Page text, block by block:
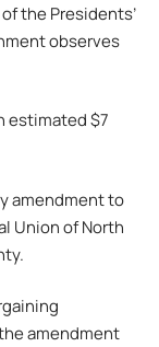
the Presidents’
observes
estimated $7
amendment to
Union of North
amendment